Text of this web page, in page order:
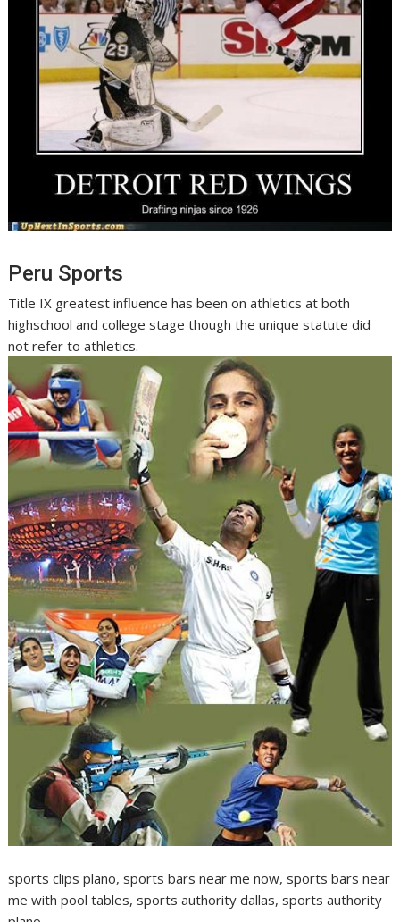
Peru Sports
Title IX greatest influence has been on athletics at both
highschool and college stage though the unique statute did
not refer to athletics.
sports clips plano, sports bars near me now, sports bars near
me with pool tables, sports authority dallas, sports authority